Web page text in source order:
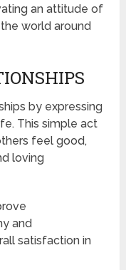
an attitude of
world around
by expressing
This simple act
feel good,
loving
and
satisfaction in